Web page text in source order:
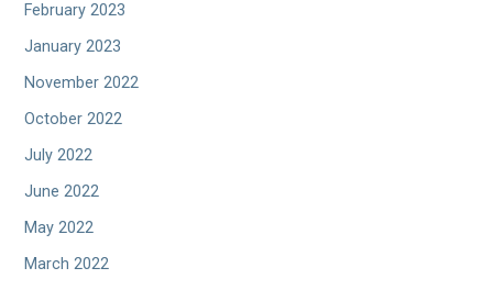
February 2023
January 2023
November 2022
October 2022
July 2022
June 2022
May 2022
March 2022